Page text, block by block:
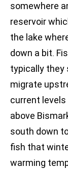
somewhere
reservoir
the lake
down a bit.
typically they
migrate
current
above
south down
fish that
warming